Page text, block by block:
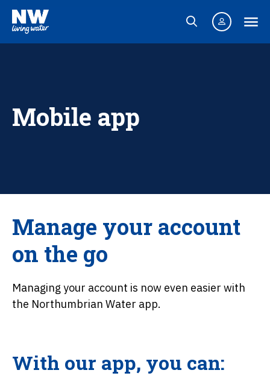
Mobile app
Manage your account
on the go
Managing your account is now even easier with
the Northumbrian Water app.
With our app, you can: